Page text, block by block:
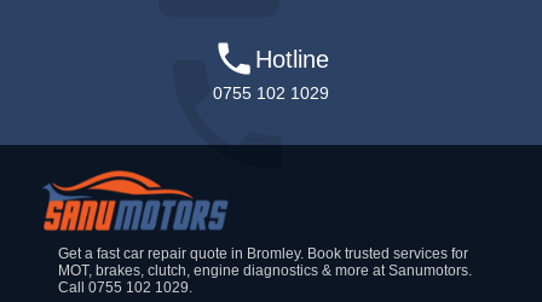
Hotline
0755 102 1029
Get a fast car repair quote in Bromley. Book trusted services for
MOT, brakes, clutch, engine diagnostics & more at Sanumotors.
Call 0755 102 1029.